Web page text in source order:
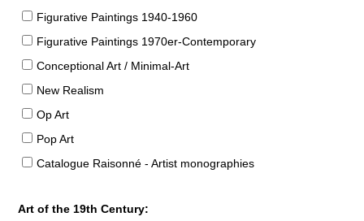
Figurative Paintings 1940-1960
Figurative Paintings 1970er-Contemporary
Conceptional Art / Minimal-Art
New Realism
Op Art
Pop Art
Catalogue Raisonné - Artist monographies
Art of the 19th Century: